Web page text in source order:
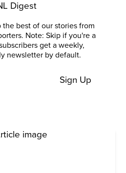
Digest
best of our stories from
Note: Skip if you're a
get a weekly,
newsletter by default.
Sign Up